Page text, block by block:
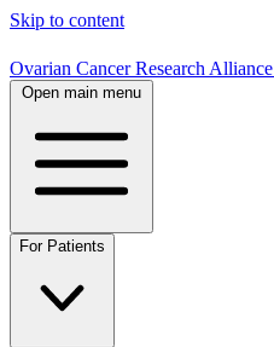
Skip to content
Ovarian Cancer Research Alliance
Open main menu
For Patients